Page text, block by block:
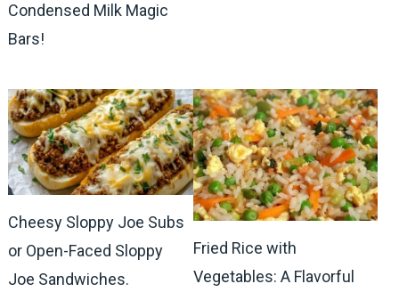
Condensed Milk Magic
Bars!
Cheesy Sloppy Joe Subs
or Open-Faced Sloppy
Joe Sandwiches.
Fried Rice with
Vegetables: A Flavorful